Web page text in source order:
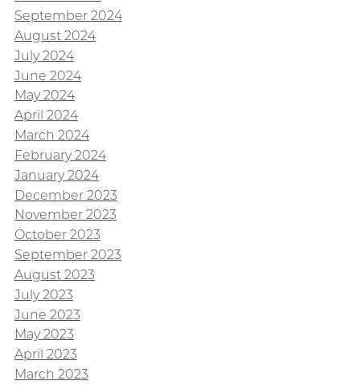
September 2024
August 2024
July 2024
June 2024
May 2024
April 2024
March 2024
February 2024
January 2024
December 2023
November 2023
October 2023
September 2023
August 2023
July 2023
June 2023
May 2023
April 2023
March 2023